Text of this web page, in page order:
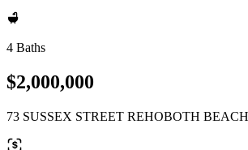
4 Baths
$2,000,000
73 SUSSEX STREET REHOBOTH